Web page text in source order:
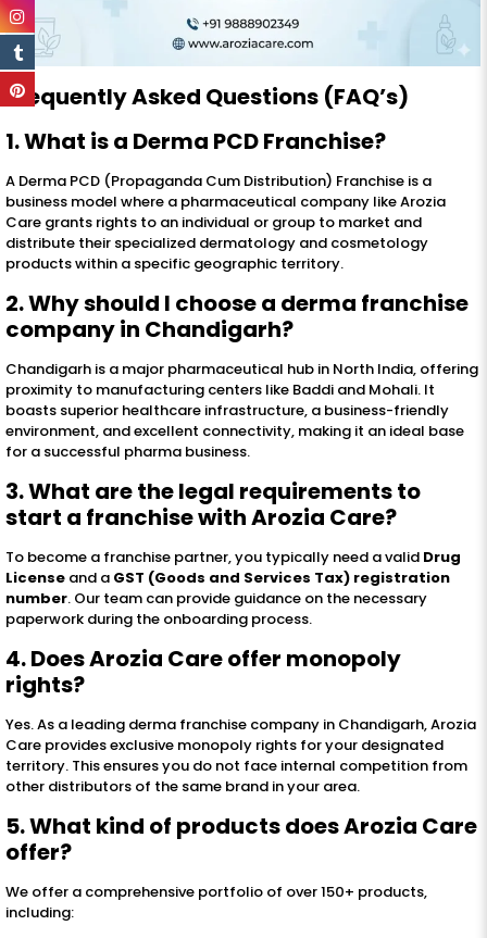
Frequently Asked Questions (FAQ’s)
1. What is a Derma PCD Franchise?
A Derma PCD (Propaganda Cum Distribution) Franchise is a
business model where a pharmaceutical company like Arozia
Care grants rights to an individual or group to market and
distribute their specialized dermatology and cosmetology
products within a specific geographic territory.
2. Why should I choose a derma franchise
company in Chandigarh?
Chandigarh is a major pharmaceutical hub in North India, offering
proximity to manufacturing centers like Baddi and Mohali. It
boasts superior healthcare infrastructure, a business-friendly
environment, and excellent connectivity, making it an ideal base
for a successful pharma business.
3. What are the legal requirements to
start a franchise with Arozia Care?
To become a franchise partner, you typically need a valid Drug
License and a GST (Goods and Services Tax) registration
number. Our team can provide guidance on the necessary
paperwork during the onboarding process.
4. Does Arozia Care offer monopoly
rights?
Yes. As a leading derma franchise company in Chandigarh, Arozia
Care provides exclusive monopoly rights for your designated
territory. This ensures you do not face internal competition from
other distributors of the same brand in your area.
5. What kind of products does Arozia Care
offer?
We offer a comprehensive portfolio of over 150+ products,
including: